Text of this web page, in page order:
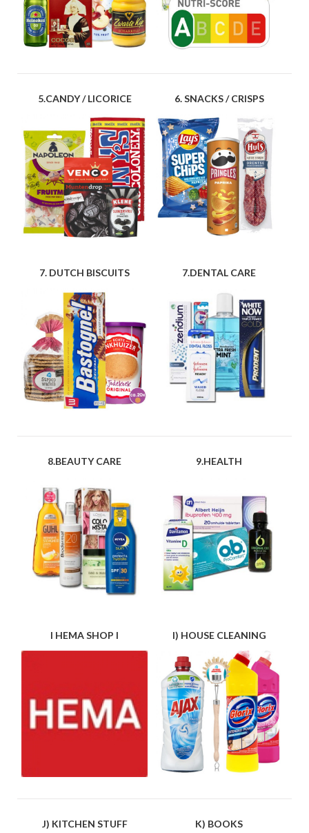
5.CANDY / LICORICE 6. SNACKS / CRISPS
7. DUTCH BISCUITS 7.DENTAL CARE
8.BEAUTY CARE 9.HEALTH
I HEMA SHOP I I) HOUSE CLEANING
J) KITCHEN STUFF K) BOOKS